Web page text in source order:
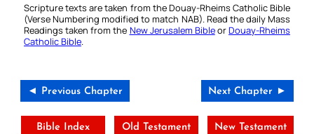
Scripture texts are taken from the Douay-Rheims Catholic Bible
(Verse Numbering modified to match NAB). Read the daily Mass
Readings taken from the New Jerusalem BibleorDouay-Rheims
Catholic Bible.
◄ Previous Chapter Next Chapter ►
Bible Index Old Testament New Testament